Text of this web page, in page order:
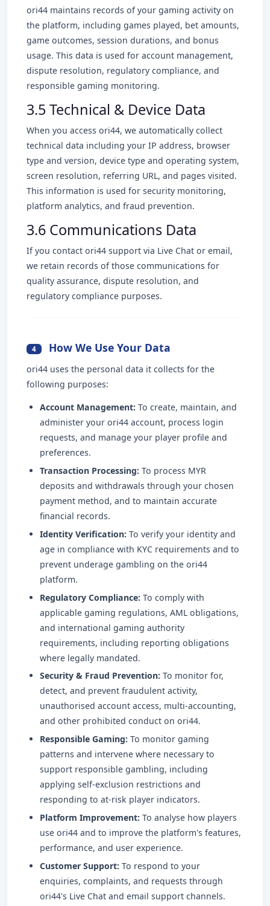
ori44 maintains records of your gaming activity on
the platform, including games played, bet amounts,
game outcomes, session durations, and bonus
usage. This data is used for account management,
dispute resolution, regulatory compliance, and
responsible gaming monitoring.
3.5 Technical & Device Data
When you access ori44, we automatically collect
technical data including your IP address, browser
type and version, device type and operating system,
screen resolution, referring URL, and pages visited.
This information is used for security monitoring,
platform analytics, and fraud prevention.
3.6 Communications Data
If you contact ori44 support via Live Chat or email,
we retain records of those communications for
quality assurance, dispute resolution, and
regulatory compliance purposes.
4 How We Use Your Data
ori44 uses the personal data it collects for the
following purposes:
Account Management: To create, maintain, and
administer your ori44 account, process login
requests, and manage your player profile and
preferences.
Transaction Processing: To process MYR
deposits and withdrawals through your chosen
payment method, and to maintain accurate
financial records.
Identity Verification: To verify your identity and
age in compliance with KYC requirements and to
prevent underage gambling on the ori44
platform.
Regulatory Compliance: To comply with
applicable gaming regulations, AML obligations,
and international gaming authority
requirements, including reporting obligations
where legally mandated.
Security & Fraud Prevention: To monitor for,
detect, and prevent fraudulent activity,
unauthorised account access, multi-accounting,
and other prohibited conduct on ori44.
Responsible Gaming: To monitor gaming
patterns and intervene where necessary to
support responsible gambling, including
applying self-exclusion restrictions and
responding to at-risk player indicators.
Platform Improvement: To analyse how players
use ori44 and to improve the platform's features,
performance, and user experience.
Customer Support: To respond to your
enquiries, complaints, and requests through
ori44's Live Chat and email support channels.